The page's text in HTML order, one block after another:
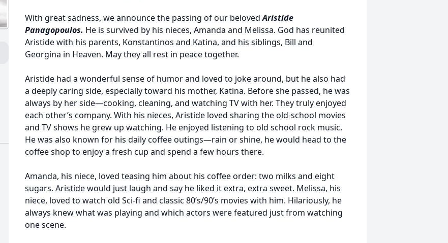
With great sadness, we announce the passing of our belovedAristide
Panagopoulos. He is survived by his nieces, Amanda and Melissa. God has reunited
Aristide with his parents, Konstantinos and Katina, and his siblings, Bill and
Georgina in Heaven. May they all rest in peace together.
Aristide had a wonderful sense of humor and loved to joke around, but he also had
a deeply caring side, especially toward his mother, Katina. Before she passed, he was
always by her side—cooking, cleaning, and watching TV with her. They truly enjoyed
each other’s company. With his nieces, Aristide loved sharing the old-school movies
and TV shows he grew up watching. He enjoyed listening to old school rock music.
He was also known for his daily coffee outings—rain or shine, he would head to the
coffee shop to enjoy a fresh cup and spend a few hours there.
Amanda, his niece, loved teasing him about his coffee order: two milks and eight
sugars. Aristide would just laugh and say he liked it extra, extra sweet. Melissa, his
niece, loved to watch old Sci-fi and classic 80’s/90’s movies with him. Hilariously, he
always knew what was playing and which actors were featured just from watching
one scene.